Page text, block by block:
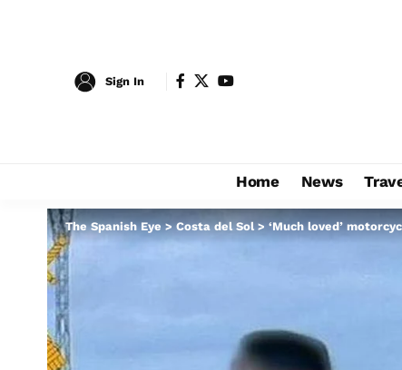
Sign In
Home News
The Spanish Eye>Costa del Sol>‘Much loved’